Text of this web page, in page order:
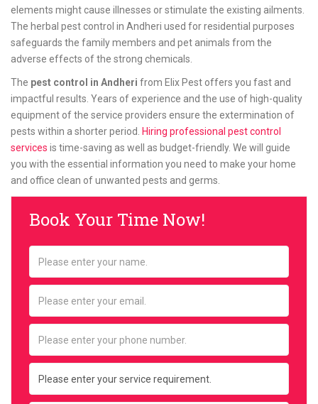
elements might cause illnesses or stimulate the existing ailments.
The herbal pest control in Andheri used for residential purposes
safeguards the family members and pet animals from the
adverse effects of the strong chemicals.
The pest control in Andheri from Elix Pest offers you fast and
impactful results. Years of experience and the use of high-quality
equipment of the service providers ensure the extermination of
pests within a shorter period.
Hiring professional pest control
services is time-saving as well as budget-friendly. We will guide
you with the essential information you need to make your home
and office clean of unwanted pests and germs.
Book Your Time Now!